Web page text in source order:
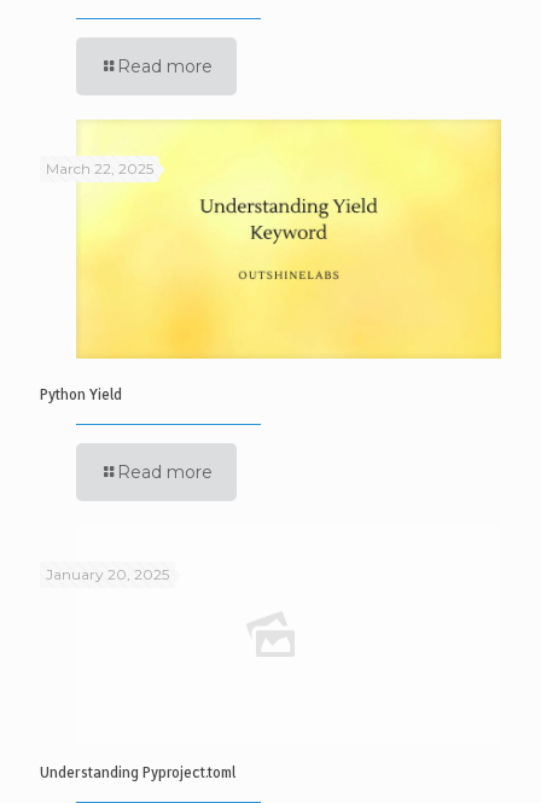
Read more
March 22, 2025
Python Yield
Read more
January 20, 2025
Understanding Pyproject.toml